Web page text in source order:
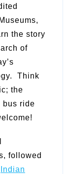
the story
of
Think
the
bus ride
followed
Indian